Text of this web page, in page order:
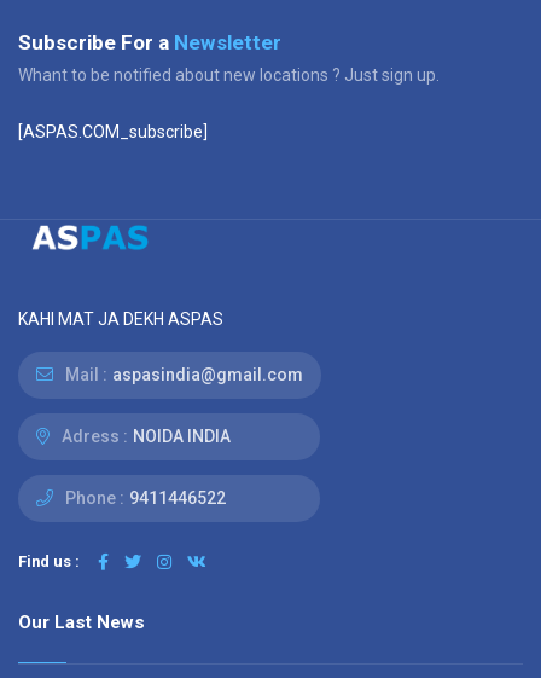
Subscribe For a Newsletter
Whant to be notified about new locations ? Just sign up.
[ASPAS.COM_subscribe]
KAHI MAT JA DEKH ASPAS
Mail : aspasindia@gmail.com
Adress : NOIDA INDIA
Phone : 9411446522
Find us :
Our Last News